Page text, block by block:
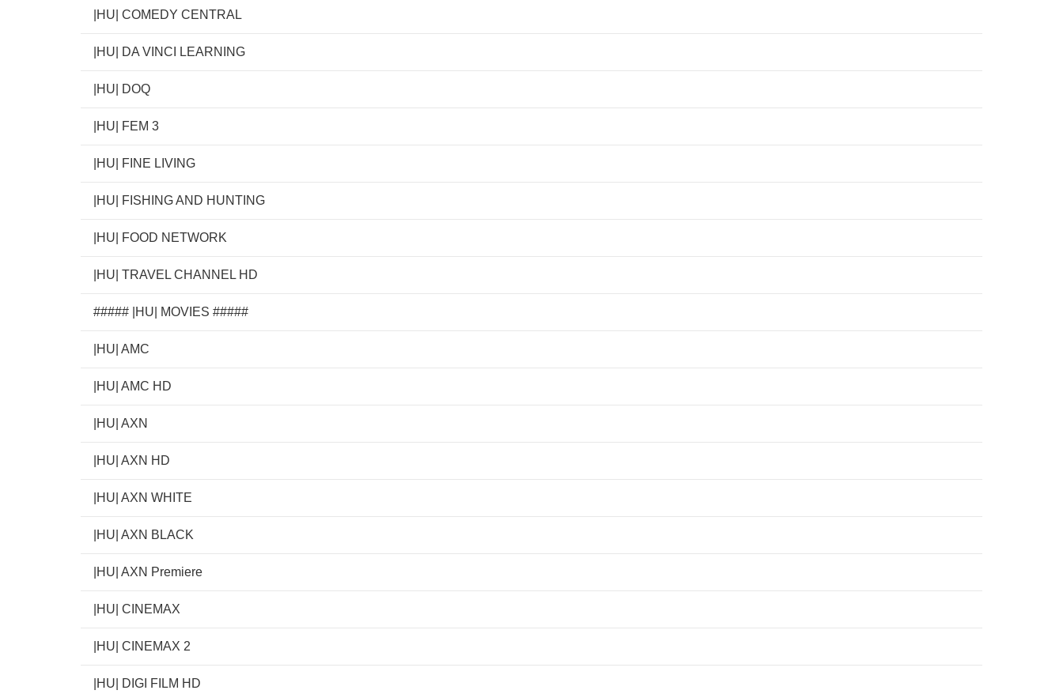
|HU| COMEDY CENTRAL
|HU| DA VINCI LEARNING
|HU| DOQ
|HU| FEM 3
|HU| FINE LIVING
|HU| FISHING AND HUNTING
|HU| FOOD NETWORK
|HU| TRAVEL CHANNEL HD
##### |HU| MOVIES #####
|HU| AMC
|HU| AMC HD
|HU| AXN
|HU| AXN HD
|HU| AXN WHITE
|HU| AXN BLACK
|HU| AXN Premiere
|HU| CINEMAX
|HU| CINEMAX 2
|HU| DIGI FILM HD